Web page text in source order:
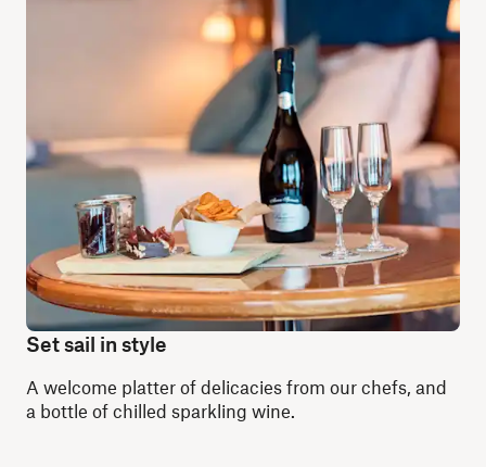
Set sail in style
A welcome platter of delicacies from our chefs, and
a bottle of chilled sparkling wine.